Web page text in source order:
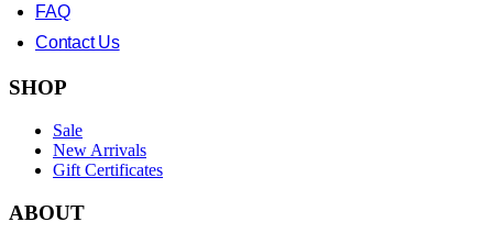
FAQ
Contact Us
SHOP
Sale
New Arrivals
Gift Certificates
ABOUT